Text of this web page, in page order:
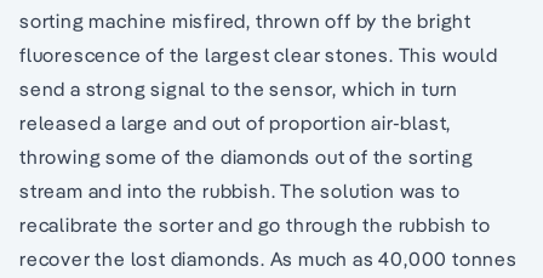
sorting machine misfired, thrown off by the bright
fluorescence of the largest clear stones. This would
send a strong signal to the sensor, which in turn
released a large and out of proportion air-blast,
throwing some of the diamonds out of the sorting
stream and into the rubbish. The solution was to
recalibrate the sorter and go through the rubbish to
recover the lost diamonds. As much as 40,000 tonnes